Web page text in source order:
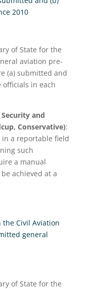
2010
of State for the
aviation pre-
(a) submitted and
officials in each
and
Conservative):
a reportable field
such
a manual
achieved at a
the Civil Aviation
general
of State for the